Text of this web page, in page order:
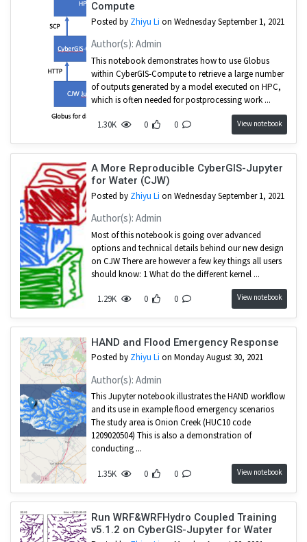
Compute
Posted by Zhiyu Li on Wednesday September 1, 2021
Author(s): Admin
This notebook demonstrates how to use Globus
within CyberGIS-Compute to retrieve a large number
of outputs generated by a model executed on HPC,
which is often needed for postprocessing work ...
1.30K 0 0 View notebook
A More Reproducible CyberGIS-Jupyter
for Water (CJW)
Posted by Zhiyu Li on Wednesday September 1, 2021
Author(s): Admin
Most of this notebook is going over advanced
options and technical details behind our new design
on CJW There are however a few key things all users
should know: 1 What do the different kernel ...
1.29K 0 0 View notebook
HAND and Flood Emergency Response
Posted by Zhiyu Li on Monday August 30, 2021
Author(s): Admin
This Jupyter notebook illustrates the HAND workflow
and its use in example flood emergency scenarios
The study area is Onion Creek (HUC10 code
1209020504) This is also a demonstration of
conducting ...
1.35K 0 0 View notebook
Run WRF&WRFHydro Coupled Training
v5.1.2 on CyberGIS-Jupyter for Water